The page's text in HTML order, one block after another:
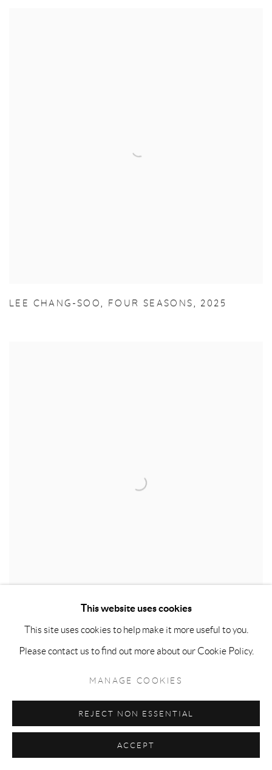
LEE CHANG-SOO, FOUR SEASONS , 2025
LONDON NIGHT SCENERY
2025
This website uses cookies
This site uses cookies to help make it more useful to you.
Please contact us to find out more about our Cookie Policy.
MANAGE COOKIES
REJECT NON ESSENTIAL
ACCEPT